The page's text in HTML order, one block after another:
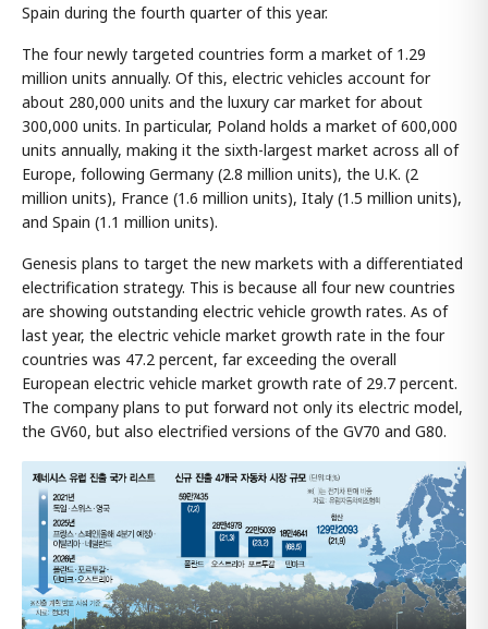
Spain during the fourth quarter of this year.
The four newly targeted countries form a market of 1.29
million units annually. Of this, electric vehicles account for
about 280,000 units and the luxury car market for about
300,000 units. In particular, Poland holds a market of 600,000
units annually, making it the sixth-largest market across all of
Europe, following Germany (2.8 million units), the U.K. (2
million units), France (1.6 million units), Italy (1.5 million units),
and Spain (1.1 million units).
Genesis plans to target the new markets with a differentiated
electrification strategy. This is because all four new countries
are showing outstanding electric vehicle growth rates. As of
last year, the electric vehicle market growth rate in the four
countries was 47.2 percent, far exceeding the overall
European electric vehicle market growth rate of 29.7 percent.
The company plans to put forward not only its electric model,
the GV60, but also electrified versions of the GV70 and G80.